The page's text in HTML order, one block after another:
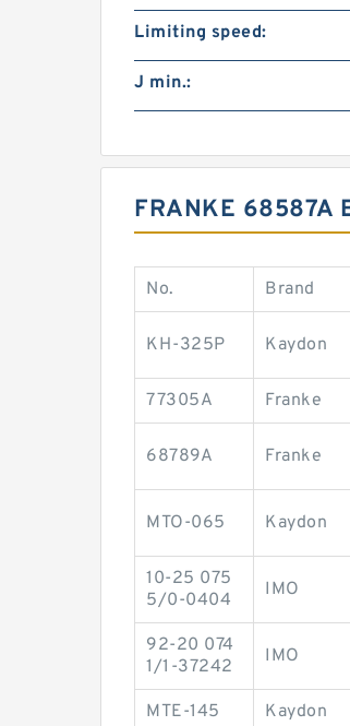
Limiting speed:
J min.:
FRANKE 68587A
No. Brand
KH-325P Kaydon
77305A Franke
68789A Franke
MTO-065 Kaydon
10-25 075
5/0-0404
IMO
92-20 074
1/1-37242
IMO
MTE-145 Kaydon